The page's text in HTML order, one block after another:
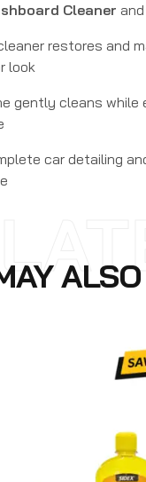
Cleaner and
restores and
look
gently cleans while
car detailing